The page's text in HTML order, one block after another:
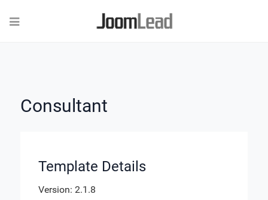
Consultant
Template Details
Version: 2.1.8